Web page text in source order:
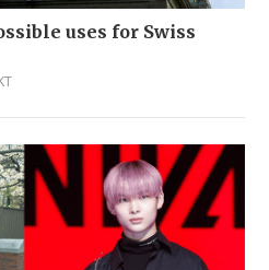
uses for Swiss